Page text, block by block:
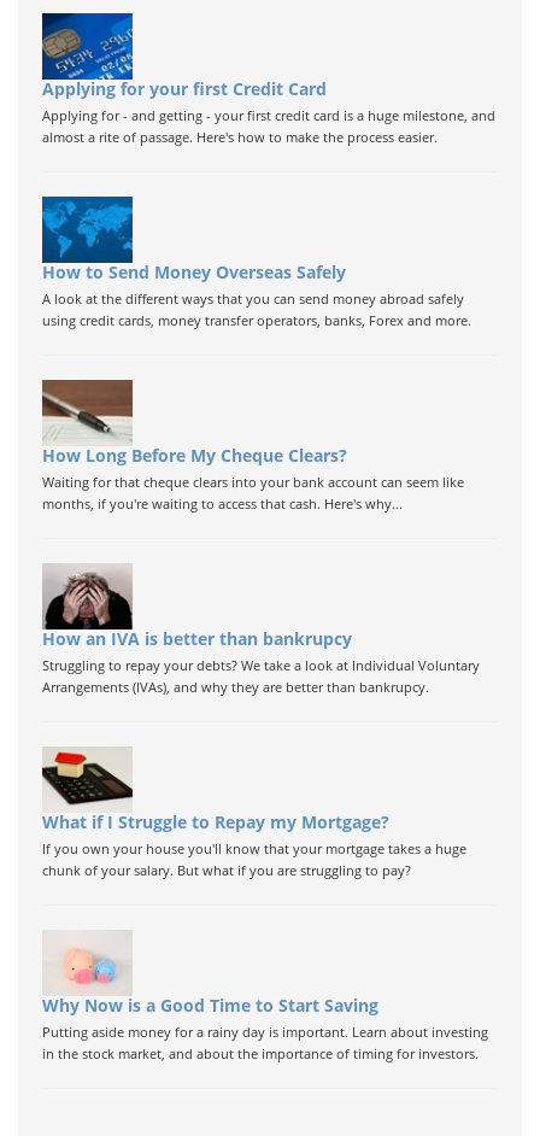
Applying for your first Credit Card
Applying for - and getting - your first credit card is a huge milestone, and
almost a rite of passage. Here's how to make the process easier.
How to Send Money Overseas Safely
A look at the different ways that you can send money abroad safely
using credit cards, money transfer operators, banks, Forex and more.
How Long Before My Cheque Clears?
Waiting for that cheque clears into your bank account can seem like
months, if you're waiting to access that cash. Here's why...
How an IVA is better than bankrupcy
Struggling to repay your debts? We take a look at Individual Voluntary
Arrangements (IVAs), and why they are better than bankrupcy.
What if I Struggle to Repay my Mortgage?
If you own your house you'll know that your mortgage takes a huge
chunk of your salary. But what if you are struggling to pay?
Why Now is a Good Time to Start Saving
Putting aside money for a rainy day is important. Learn about investing
in the stock market, and about the importance of timing for investors.